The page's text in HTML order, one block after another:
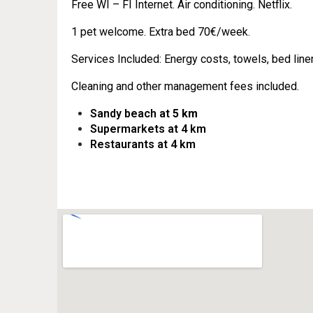
Free WI – FI Internet. Air conditioning. Netflix.
1 pet welcome. Extra bed 70€/week.
Services Included: Energy costs, towels, bed
Cleaning and other management fees included.
Sandy beach at 5 km
Supermarkets at 4 km
Restaurants at 4 km